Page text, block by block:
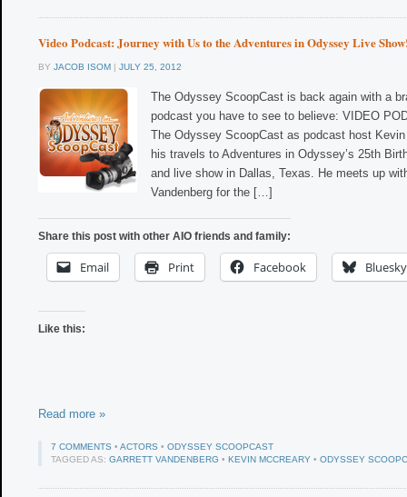
Video Podcast: Journey with Us to the Adventures in Odyssey Live
BY JACOB ISOM | JULY 25, 2012
The Odyssey ScoopCast is back again with a
podcast you have to see to believe: VIDEO
The Odyssey ScoopCast as podcast host
his travels to Adventures in Odyssey’s 25th
and live show in Dallas, Texas. He meets up
Vandenberg for the […]
Share this post with other AIO friends and family:
Email Print Facebook Bluesky
Like this:
Read more »
7 COMMENTS • ACTORS • ODYSSEY SCOOPCAST
TAGGED AS: GARRETT VANDENBERG • KEVIN MCCREARY • ODYSSEY